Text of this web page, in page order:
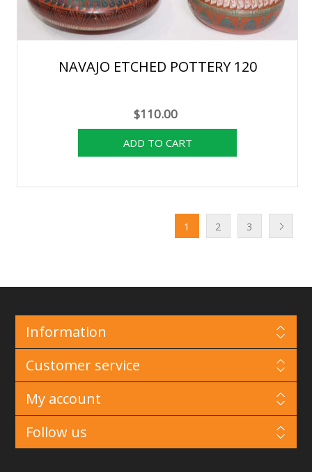
NAVAJO ETCHED POTTERY 120
$110.00
1 2 3
Information
Customer service
My account
Follow us